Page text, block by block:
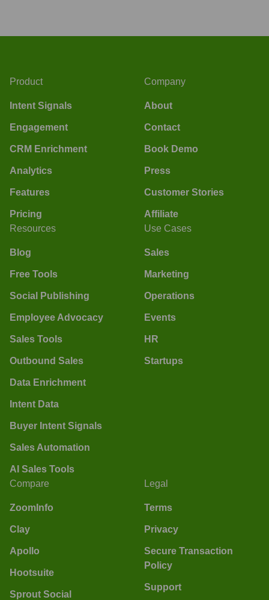
Product
Intent Signals
Engagement
CRM Enrichment
Analytics
Features
Pricing
Company
About
Contact
Book Demo
Press
Customer Stories
Affiliate
Resources
Blog
Free Tools
Social Publishing
Employee Advocacy
Sales Tools
Outbound Sales
Data Enrichment
Intent Data
Buyer Intent Signals
Sales Automation
AI Sales Tools
Use Cases
Sales
Marketing
Operations
Events
HR
Startups
Compare
ZoomInfo
Clay
Apollo
Hootsuite
Sprout Social
Legal
Terms
Privacy
Secure Transaction
Policy
Support